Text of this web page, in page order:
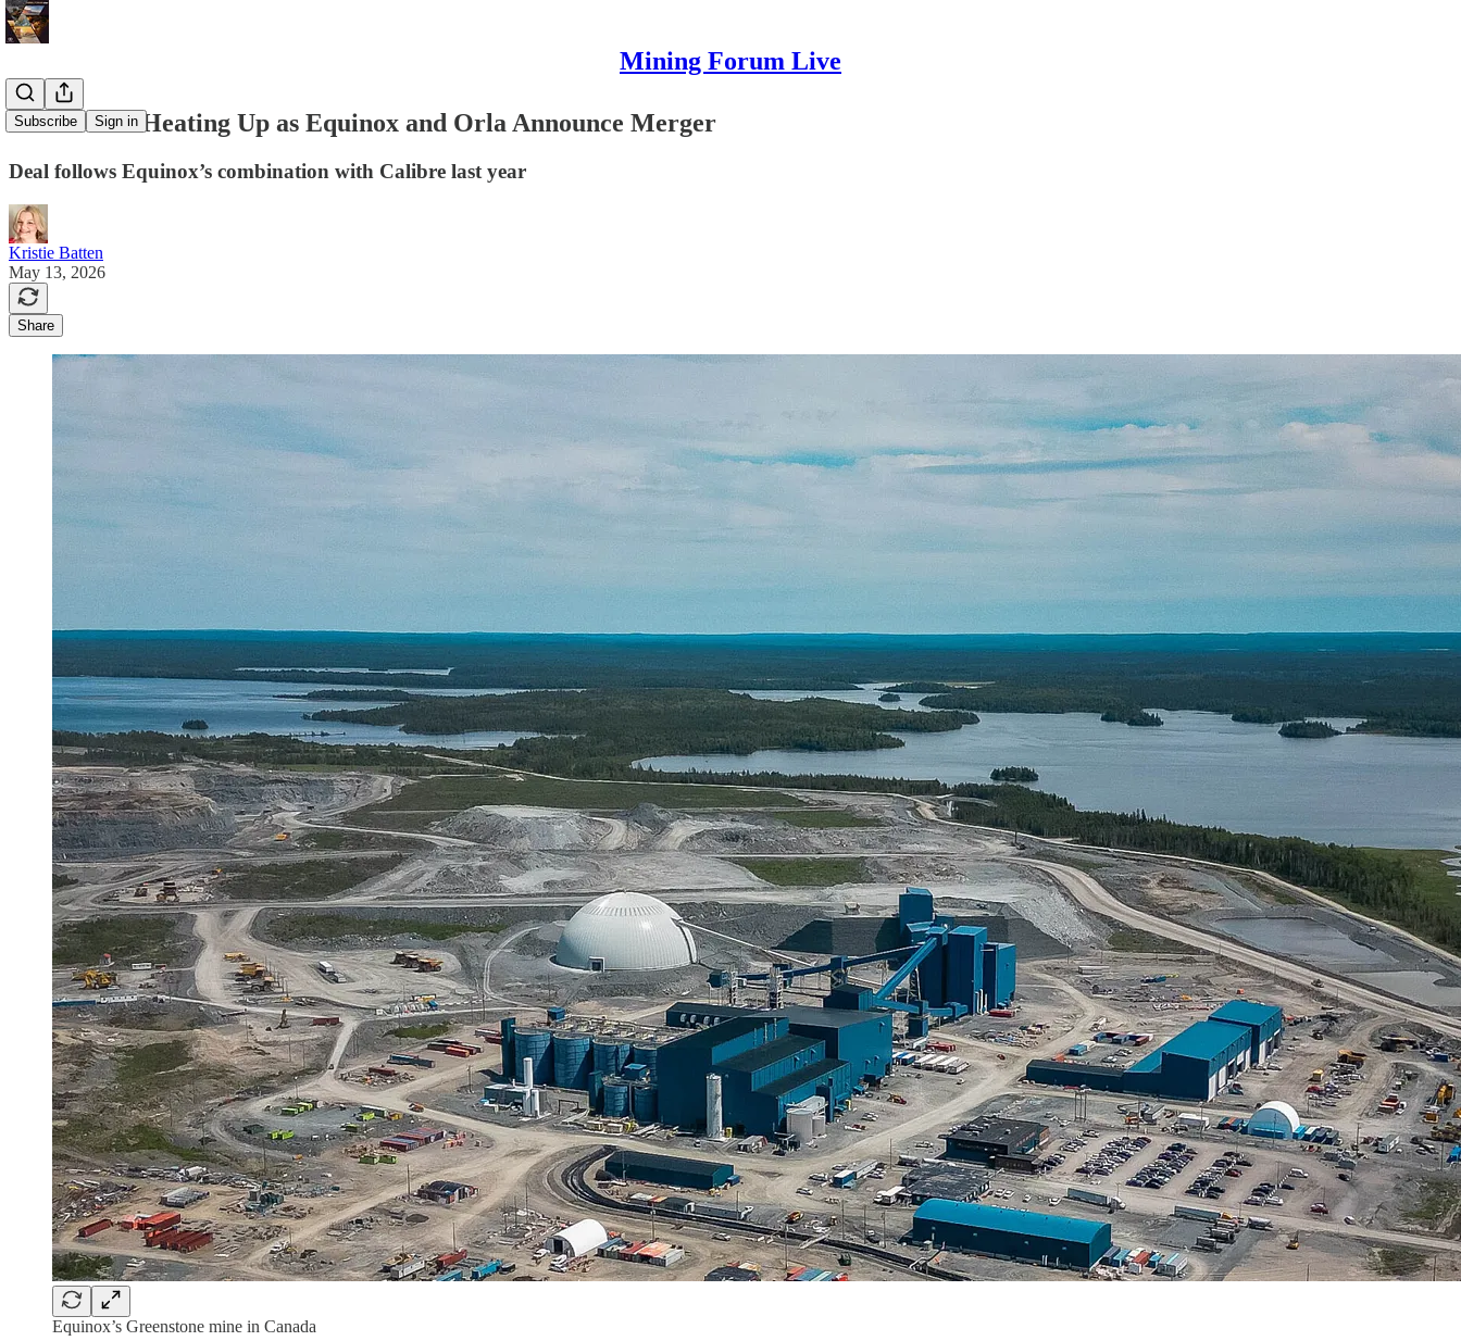
Mining Forum Live
Subscribe Sign in
Gold M&A Heating Up as Equinox and Orla Announce Merger
Deal follows Equinox’s combination with Calibre last year
Kristie Batten
May 13, 2026
Share
Equinox’s Greenstone mine in Canada